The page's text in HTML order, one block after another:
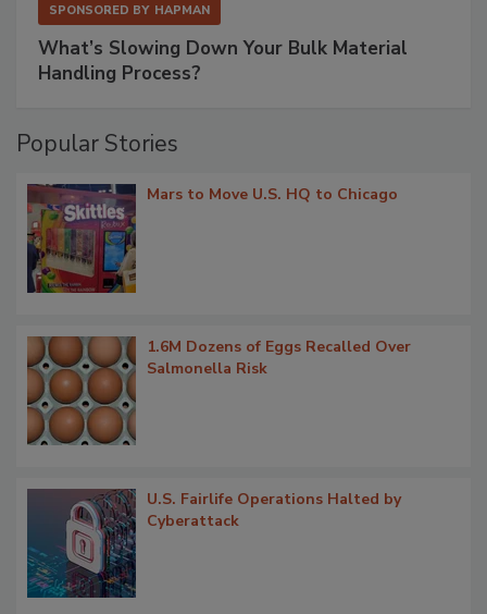
SPONSORED BY HAPMAN
What’s Slowing Down Your Bulk Material
Handling Process?
Popular Stories
Mars to Move U.S. HQ to Chicago
1.6M Dozens of Eggs Recalled Over
Salmonella Risk
U.S. Fairlife Operations Halted by
Cyberattack